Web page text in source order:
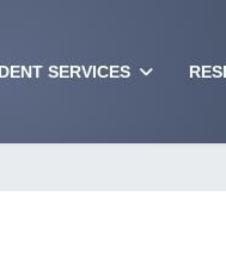
SERVICES